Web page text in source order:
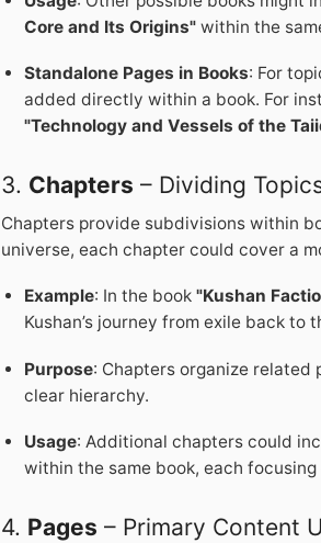
Core and Its Origins" within the
Standalone Pages in Books: For
added directly within a book. For
"Technology and Vessels of the
3. Chapters – Dividing
Chapters provide subdivisions within
universe, each chapter could cover a
Example: In the book"Kushan
Kushan’s journey from exile back to
Purpose: Chapters organize related
clear hierarchy.
Usage: Additional chapters could
within the same book, each
4. Pages – Primary Content